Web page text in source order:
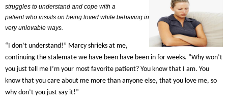
struggles to understand and cope with a
patient who insists on being loved while behaving in
very unlovable ways.
“I don’t understand!” Marcy shrieks at me,
continuing the stalemate we have been have been in for weeks. “Why won’t
you just tell me I’m your most favorite patient? You know that I am. You
know that you care about me more than anyone else, that you love me, so
why don’t you just say it!”